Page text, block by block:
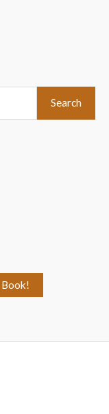
Search